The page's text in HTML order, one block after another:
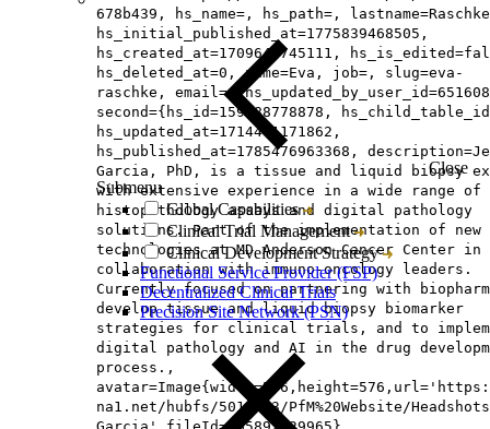
Close
Submenu
Global Capabilities
Clinical Trial Management
Clinical Development Strategy
Functional Service Provider (FSP)
Decentralized Clinical Trials
Precision Site Network (PSN)
678b439, hs_name=, hs_path=,
hs_initial_published_at=1775839468505,
hs_created_at=1709645745111,
hs_deleted_at=0, name=Eva, job=, slug=eva-
raschke, email=,
second={hs_id=159488778878,
hs_updated_at=1714461171862,
hs_published_at=1785476963368,
Garcia, PhD, is a tissue and liquid biopsy
with extensive experience in a wide range of
histopathology assays and digital pathology
solutions. Part of the implementation of new
technologies at MD Anderson Cancer Center in
collaboration with immuno-oncology leaders.
Currently focused on partnering with
develop tissue and liquid biopsy biomarker
strategies for clinical trials, and to
digital pathology and AI in the drug
process.,
na1.net/hubfs/5014803/PfM%20Website/